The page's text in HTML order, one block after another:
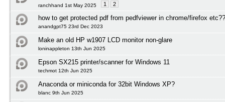
ranchhand 1st May 2025 1 2
how to get protected pdf from pedfviewer in chrome/firefox
anandgpt75 23rd Dec 2023
Make an old HP w1907 LCD monitor non-glare
loninappleton 13th Jun 2025
Epson SX215 printer/scanner for Windows 11
techmot 12th Jun 2025
Anaconda or miniconda for 32bit Windows XP?
blanc 9th Jun 2025